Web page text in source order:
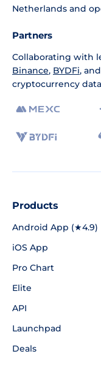
Netherlands and
Partners
Collaborating with
Binance, BYDFi,
cryptocurrency
Products
Android App (★4.9)
iOS App
Pro Chart
Elite
API
Launchpad
Deals